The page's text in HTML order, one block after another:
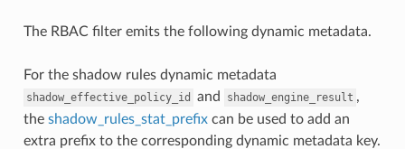
The RBAC filter emits the following dynamic metadata.
For the shadow rules dynamic metadata
shadow_effective_policy_id and shadow_engine_result ,
the shadow_rules_stat_prefixcan be used to add an
extra prefix to the corresponding dynamic metadata key.